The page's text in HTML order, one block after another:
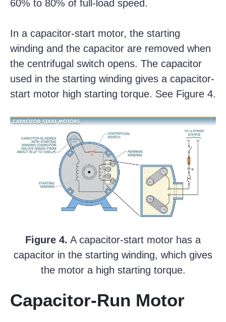
60% to 80% of full-load speed.
In a capacitor-start motor, the starting
winding and the capacitor are removed when
the centrifugal switch opens. The capacitor
used in the starting winding gives a capacitor-
start motor high starting torque. See Figure 4.
Figure 4. A capacitor-start motor has a
capacitor in the starting winding, which gives
the motor a high starting torque.
Capacitor-Run Motor